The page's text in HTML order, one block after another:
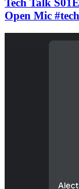
Open Mic